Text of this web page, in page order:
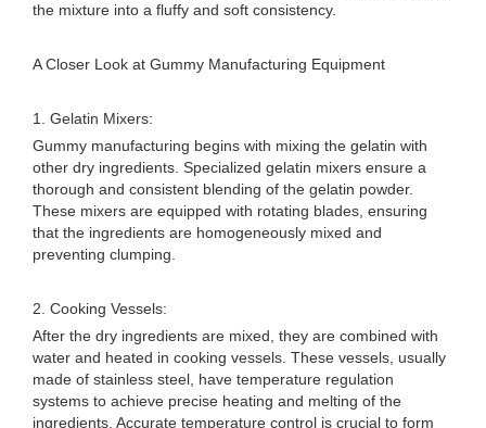
the mixture into a fluffy and soft consistency.
A Closer Look at Gummy Manufacturing Equipment
1. Gelatin Mixers:
Gummy manufacturing begins with mixing the gelatin with
other dry ingredients. Specialized gelatin mixers ensure a
thorough and consistent blending of the gelatin powder.
These mixers are equipped with rotating blades, ensuring
that the ingredients are homogeneously mixed and
preventing clumping.
2. Cooking Vessels:
After the dry ingredients are mixed, they are combined with
water and heated in cooking vessels. These vessels, usually
made of stainless steel, have temperature regulation
systems to achieve precise heating and melting of the
ingredients. Accurate temperature control is crucial to form